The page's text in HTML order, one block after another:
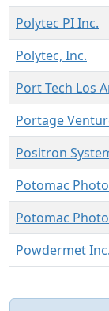
Polytec PI Inc.
Polytec, Inc.
Port Tech Los
Portage
Positron
Potomac
Potomac
Powdermet Inc.